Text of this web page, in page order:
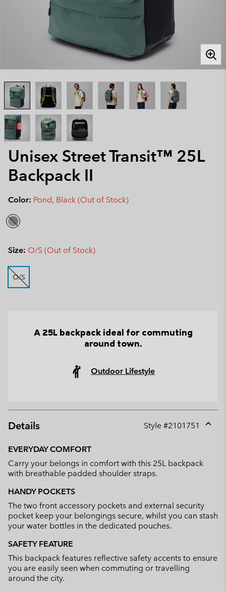
Unisex Street Transit™ 25L
Backpack II
Color: Pond, Black (Out of Stock)
Size: O/S (Out of Stock)
O/S
A 25L backpack ideal for commuting
around town.
Outdoor Lifestyle
Details Style #2101751
EVERYDAY COMFORT
Carry your belongs in comfort with this 25L backpack
with breathable padded shoulder straps.
HANDY POCKETS
The two front accessory pockets and external security
pocket keep your belongings secure, whilst you can stash
your water bottles in the dedicated pouches.
SAFETY FEATURE
This backpack features reflective safety accents to ensure
you are easily seen when commuting or travelling
around the city.